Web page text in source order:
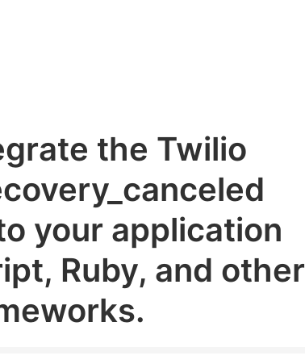
the Twilio
your application
Ruby, and other